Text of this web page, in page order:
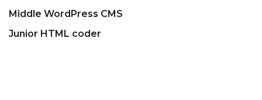
Middle WordPress CMS
Junior HTML coder